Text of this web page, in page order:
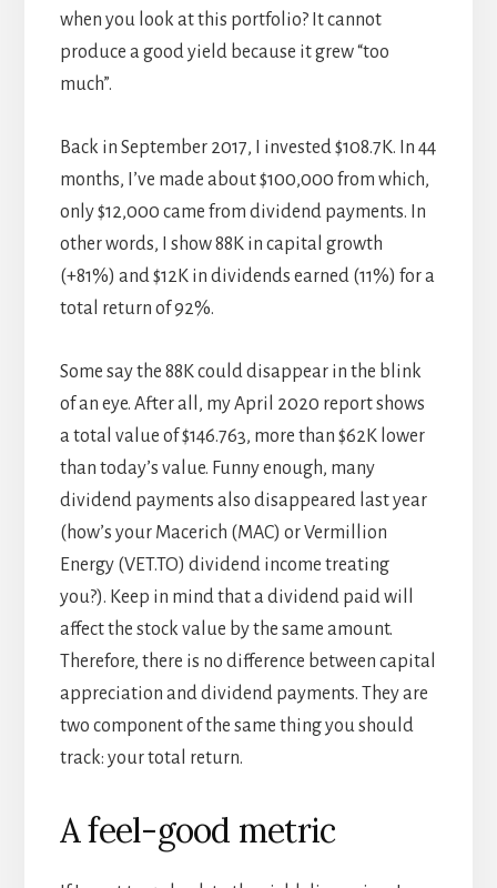
when you look at this portfolio? It cannot
produce a good yield because it grew “too
much”.
Back in September 2017, I invested $108.7K. In 44
months, I’ve made about $100,000 from which,
only $12,000 came from dividend payments. In
other words, I show 88K in capital growth
(+81%) and $12K in dividends earned (11%) for a
total return of 92%.
Some say the 88K could disappear in the blink
of an eye. After all, my April 2020 report shows
a total value of $146.763, more than $62K lower
than today’s value. Funny enough, many
dividend payments also disappeared last year
(how’s your Macerich (MAC) or Vermillion
Energy (VET.TO) dividend income treating
you?). Keep in mind that a dividend paid will
affect the stock value by the same amount.
Therefore, there is no difference between capital
appreciation and dividend payments. They are
two component of the same thing you should
track: your total return.
A feel-good metric